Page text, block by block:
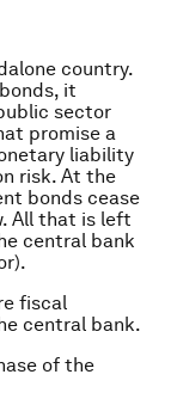
country.
it
sector
promise a
liability
risk. At the
bonds cease
All that is left
central bank
fiscal
central bank.
of the